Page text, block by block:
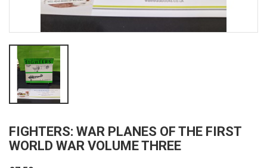
FIGHTERS: WAR PLANES OF THE FIRST
WORLD WAR VOLUME THREE